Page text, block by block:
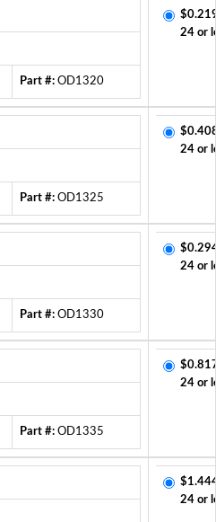
Part #: OD1320
24 or
Part #: OD1325
24 or
Part #: OD1330
24 or
Part #: OD1335
24 or
24 or